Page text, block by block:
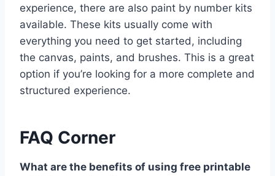
experience, there are also paint by number kits
available. These kits usually come with
everything you need to get started, including
the canvas, paints, and brushes. This is a great
option if you’re looking for a more complete and
structured experience.
FAQ Corner
What are the benefits of using free printable